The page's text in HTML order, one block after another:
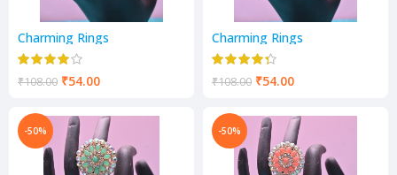
Charming Rings
₹108.00 ₹54.00
Charming Rings
₹108.00 ₹54.00
-50% -50%